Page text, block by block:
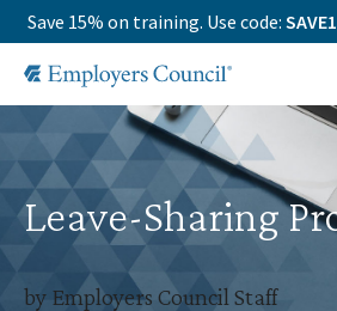
Save 15% on training. Use code:
Leave-Sharing
by Employers Council Staff